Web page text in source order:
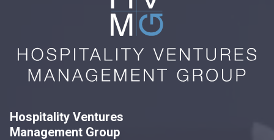
Hospitality Ventures
Management Group